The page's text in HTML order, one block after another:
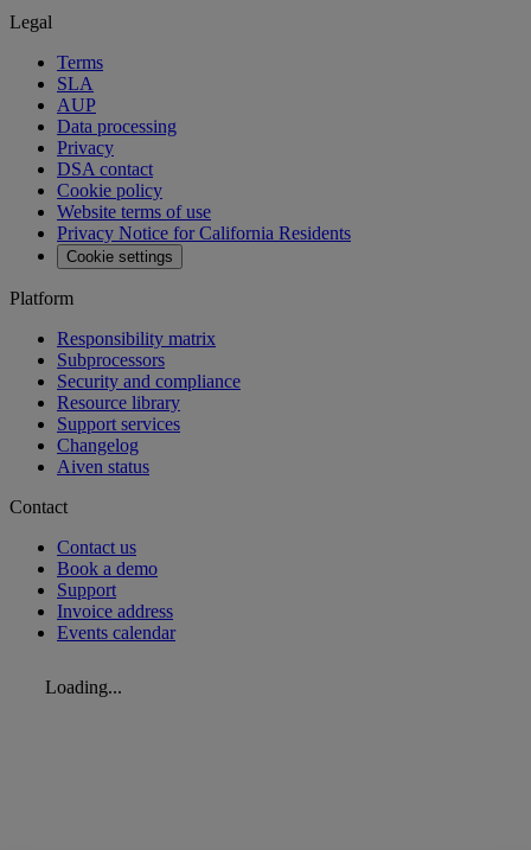
Legal
Terms
SLA
AUP
Data processing
Privacy
DSA contact
Cookie policy
Website terms of use
Privacy Notice for California Residents
Cookie settings
Platform
Responsibility matrix
Subprocessors
Security and compliance
Resource library
Support services
Changelog
Aiven status
Contact
Contact us
Book a demo
Support
Invoice address
Events calendar
Loading...